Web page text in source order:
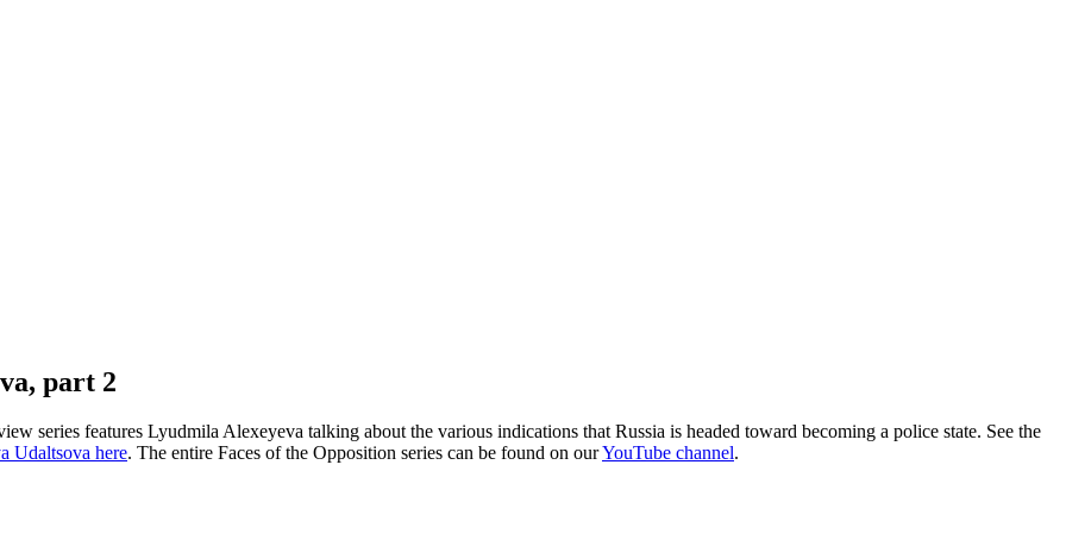
part 2
series features Lyudmila Alexeyeva talking about the various indications that Russia is headed toward becoming a police state. See the
Udaltsova here. The entire Faces of the Opposition series can be found on ourYouTube channel.